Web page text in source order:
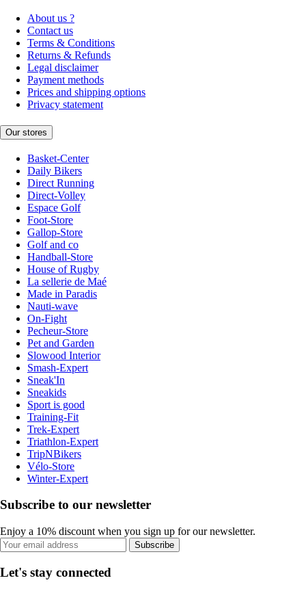
About us ?
Contact us
Terms & Conditions
Returns & Refunds
Legal disclaimer
Payment methods
Prices and shipping options
Privacy statement
Our stores
Basket-Center
Daily Bikers
Direct Running
Direct-Volley
Espace Golf
Foot-Store
Gallop-Store
Golf and co
Handball-Store
House of Rugby
La sellerie de Maé
Made in Paradis
Nauti-wave
On-Fight
Pecheur-Store
Pet and Garden
Slowood Interior
Smash-Expert
Sneak'In
Sneakids
Sport is good
Training-Fit
Trek-Expert
Triathlon-Expert
TripNBikers
Vélo-Store
Winter-Expert
Subscribe to our newsletter
Enjoy a 10% discount when you sign up for our newsletter.
Subscribe
Let's stay connected